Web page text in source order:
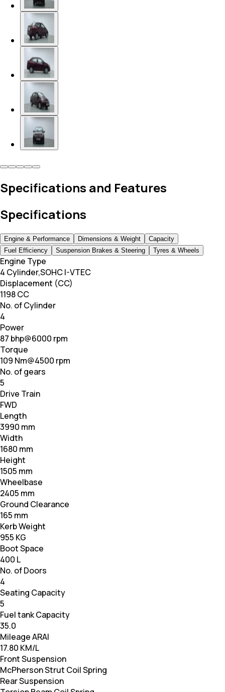
Specifications and Features
Specifications
Engine & Performance Dimensions & Weight
Capacity
Fuel Efficiency
Suspension Brakes & Steering Tyres & Wheels
Engine Type
4 Cylinder,SOHC I-VTEC
Displacement (CC)
1198 CC
No. of Cylinder
4
Power
87 bhp@6000 rpm
Torque
109 Nm@4500 rpm
No. of gears
5
Drive Train
FWD
Length
3990 mm
Width
1680 mm
Height
1505 mm
Wheelbase
2405 mm
Ground Clearance
165 mm
Kerb Weight
955 KG
Boot Space
400 L
No. of Doors
4
Seating Capacity
5
Fuel tank Capacity
35.0
Mileage ARAI
17.80 KM/L
Front Suspension
McPherson Strut Coil Spring
Rear Suspension